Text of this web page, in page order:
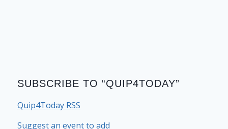
SUBSCRIBE TO “QUIP4TODAY”
Quip4Today RSS
Suggest an event to add